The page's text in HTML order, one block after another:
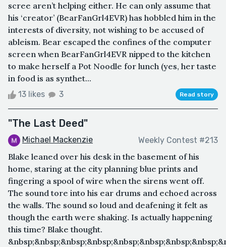
scree aren’t helping either. He can only assume that
his ‘creator’ (BearFanGrl4EVR) has hobbled him in the
interests of diversity, not wishing to be accused of
ableism. Bear escaped the confines of the computer
screen when BearFanGrl4EVR nipped to the kitchen
to make herself a Pot Noodle for lunch (yes, her taste
in food is as synthet...
13 likes 3 Read story
"The Last Deed"
Michael Mackenzie Weekly Contest #213
Blake leaned over his desk in the basement of his
home, staring at the city planning blue prints and
fingering a spool of wire when the sirens went off.
The sound tore into his ear drums and echoed across
the walls. The sound so loud and deafening it felt as
though the earth were shaking. Is actually happening
this time? Blake thought.